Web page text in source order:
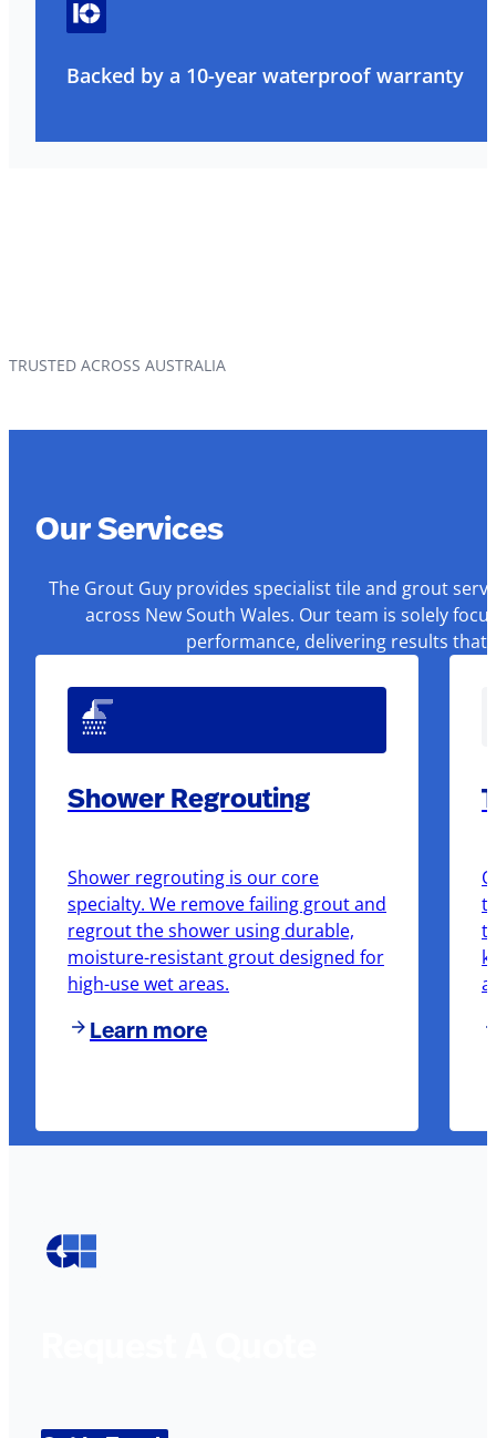
Backed by a 10-year waterproof warranty
TRUSTED ACROSS AUSTRALIA
Our Services
The Grout Guy provides specialist tile and grout
across New South Wales. Our team is solely
performance, delivering results that
Shower Regrouting
Shower regrouting is our core
specialty. We remove failing grout and
regrout the shower using durable,
moisture-resistant grout designed for
high-use wet areas.
Learn more